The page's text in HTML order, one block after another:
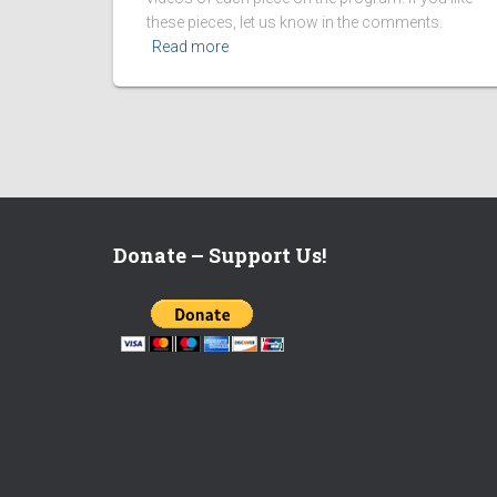
these pieces, let us know in the comments.
Read more
Donate – Support Us!